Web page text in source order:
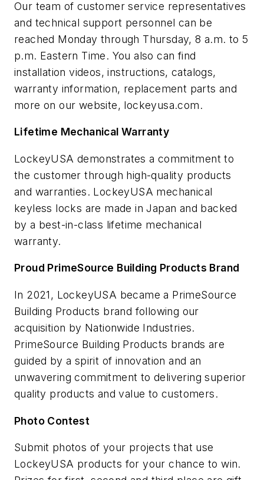
Our team of customer service representatives
and technical support personnel can be
reached Monday through Thursday, 8 a.m. to 5
p.m. Eastern Time. You also can find
installation videos, instructions, catalogs,
warranty information, replacement parts and
more on our website, lockeyusa.com.
Lifetime Mechanical Warranty
LockeyUSA demonstrates a commitment to
the customer through high-quality products
and warranties. LockeyUSA mechanical
keyless locks are made in Japan and backed
by a best-in-class lifetime mechanical
warranty.
Proud PrimeSource Building Products Brand
In 2021, LockeyUSA became a PrimeSource
Building Products brand following our
acquisition by Nationwide Industries.
PrimeSource Building Products brands are
guided by a spirit of innovation and an
unwavering commitment to delivering superior
quality products and value to customers.
Photo Contest
Submit photos of your projects that use
LockeyUSA products for your chance to win.